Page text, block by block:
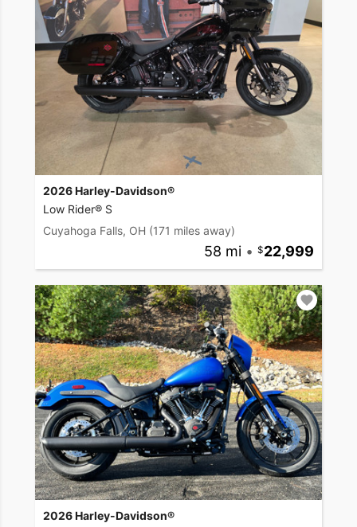
2026 Harley-Davidson®
Low Rider® S
Cuyahoga Falls, OH (171 miles away)
58 mi • 22,999
2026 Harley-Davidson®